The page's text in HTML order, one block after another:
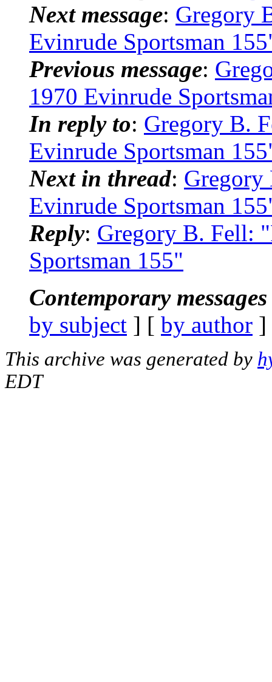
Next message: Gregory
Evinrude Sportsman
Previous message:
1970 Evinrude
In reply to: Gregory B.
Evinrude Sportsman
Next in thread:
Evinrude Sportsman
Reply: Gregory B. Fell:
Sportsman 155"
Contemporary
by subject ] [ by author
This archive was generated by
EDT